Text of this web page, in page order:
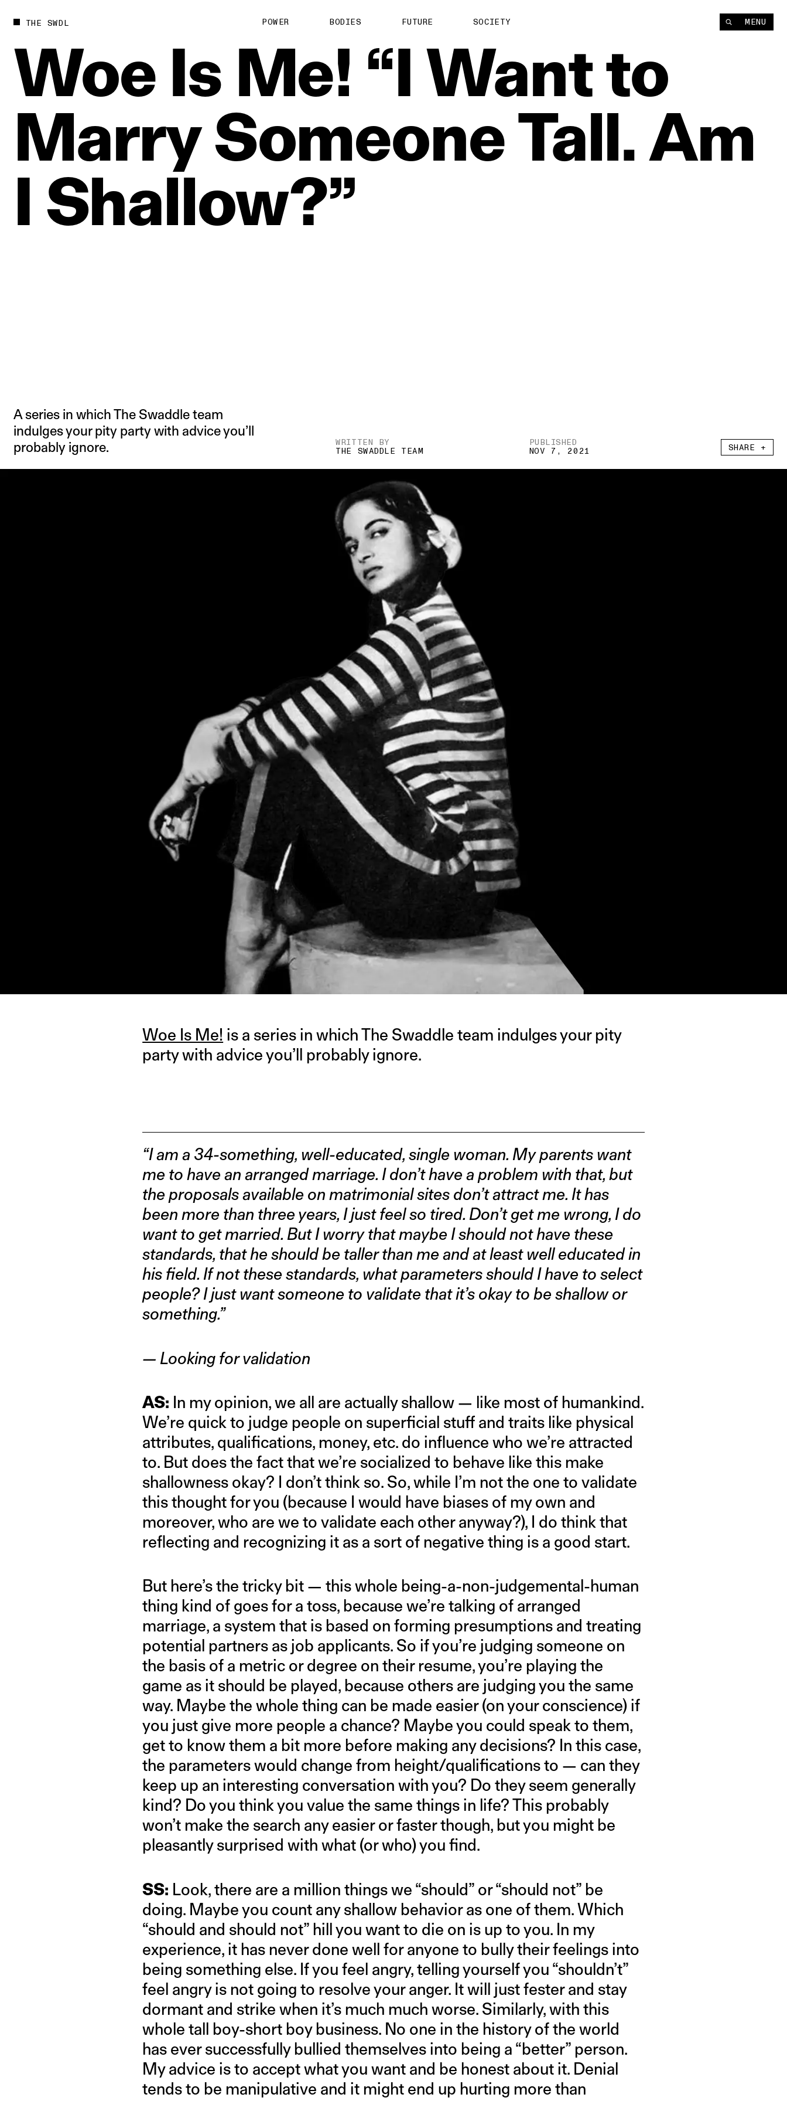
THE SWDL POWER BODIES FUTURE SOCIETY MENU
Woe Is Me! “I Wantto
MarrySomeoneTall.Am
I Shallow?”
A series in which The Swaddle team
indulges your pity party with advice you’ll
probably ignore.
WRITTEN BY
THE SWADDLE TEAM
PUBLISHED
NOV 7, 2021 SHARE +
Woe Is Me! is a series in which The Swaddle team indulges your pity
party with advice you’ll probably ignore.
“I am a 34-something, well-educated, single woman. My parents want
me to have an arranged marriage. I don’t have a problem with that, but
the proposals available on matrimonial sites don’t attract me. It has
been more than three years, I just feel so tired. Don’t get me wrong, I do
want to get married. But I worry that maybe I should not have these
standards, that he should be taller than me and at least well educated in
his field. If not these standards, what parameters should I have to select
people? I just want someone to validate that it’s okay to be shallow or
something.”
— Looking for validation
AS: In my opinion, we all are actually shallow — like most of humankind.
We’re quick to judge people on superficial stuff and traits like physical
attributes, qualifications, money, etc. do influence who we’re attracted
to. But does the fact that we’re socialized to behave like this make
shallowness okay? I don’t think so. So, while I’m not the one to validate
this thought for you (because I would have biases of my own and
moreover, who are we to validate each other anyway?), I do think that
reflecting and recognizing it as a sort of negative thing is a good start.
But here’s the tricky bit — this whole being-a-non-judgemental-human
thing kind of goes for a toss, because we’re talking of arranged
marriage, a system that is based on forming presumptions and treating
potential partners as job applicants. So if you’re judging someone on
the basis of a metric or degree on their resume, you’re playing the
game as it should be played, because others are judging you the same
way. Maybe the whole thing can be made easier (on your conscience) if
you just give more people a chance? Maybe you could speak to them,
get to know them a bit more before making any decisions? In this case,
the parameters would change from height/qualifications to — can they
keep up an interesting conversation with you? Do they seem generally
kind? Do you think you value the same things in life? This probably
won’t make the search any easier or faster though, but you might be
pleasantly surprised with what (or who) you find.
SS: Look, there are a million things we “should” or “should not” be
doing. Maybe you count any shallow behavior as one of them. Which
“should and should not” hill you want to die on is up to you. In my
experience, it has never done well for anyone to bully their feelings into
being something else. If you feel angry, telling yourself you “shouldn’t”
feel angry is not going to resolve your anger. It will just fester and stay
dormant and strike when it’s much much worse. Similarly, with this
whole tall boy-short boy business. No one in the history of the world
has ever successfully bullied themselves into being a “better” person.
My advice is to accept what you want and be honest about it. Denial
tends to be manipulative and it might end up hurting more than